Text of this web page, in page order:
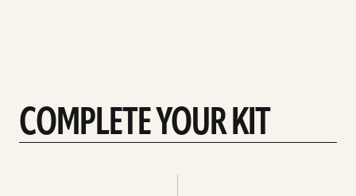
COMPLETE YOUR KIT